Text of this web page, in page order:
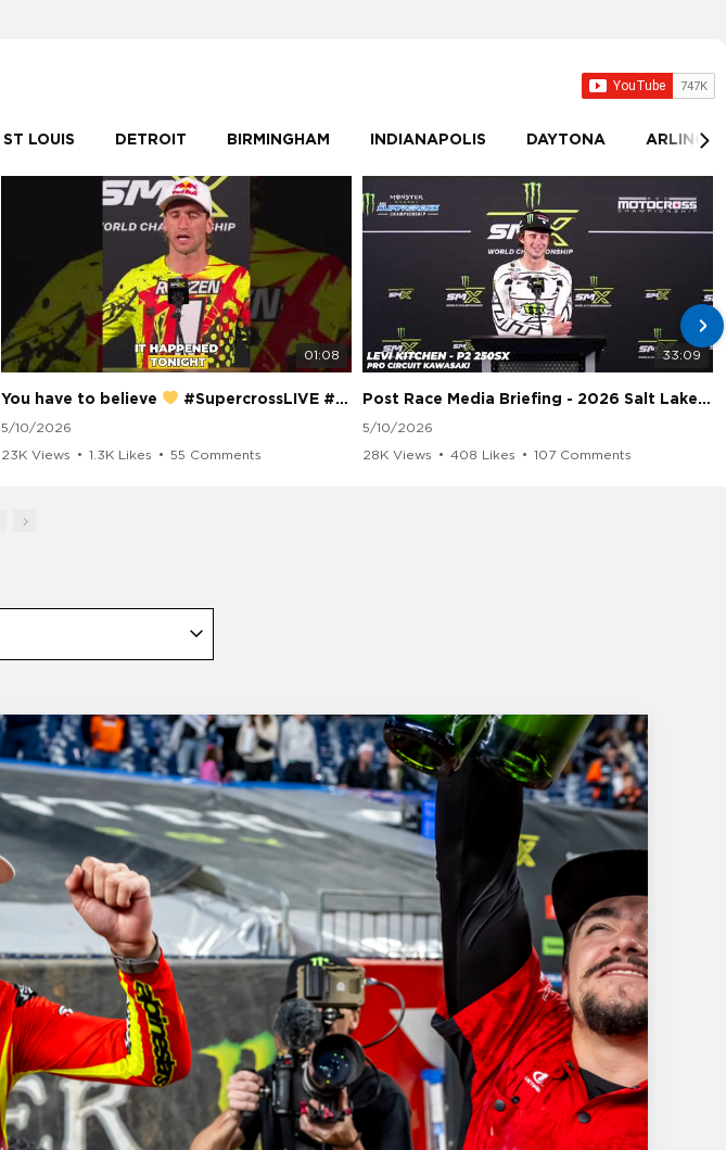
ST LOUIS DETROIT BIRMINGHAM INDIANAPOLIS DAYTONA
01:08
You have to believe #SupercrossLIVE #SMX #Suzuki
5/10/2026
23K Views • 1.3K Likes • 55 Comments
33:09
Post Race Media Briefing - 2026 Salt Lake City Supercross
5/10/2026
28K Views • 408 Likes • 107 Comments